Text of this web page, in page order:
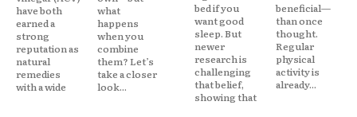
have both
earned a
strong
reputation as
natural
remedies
with a wide
what
happens
when you
combine
them? Let’s
take a closer
look...
bed if you
want good
sleep. But
newer
research is
challenging
that belief,
showing that
beneficial—
than once
thought.
Regular
physical
activity is
already...